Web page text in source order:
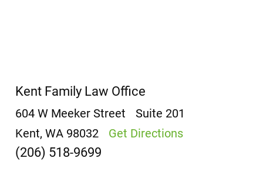
Kent Family Law Office
604 W Meeker Street
Suite 201
Kent, WA 98032
Get Directions
(206) 518-9699